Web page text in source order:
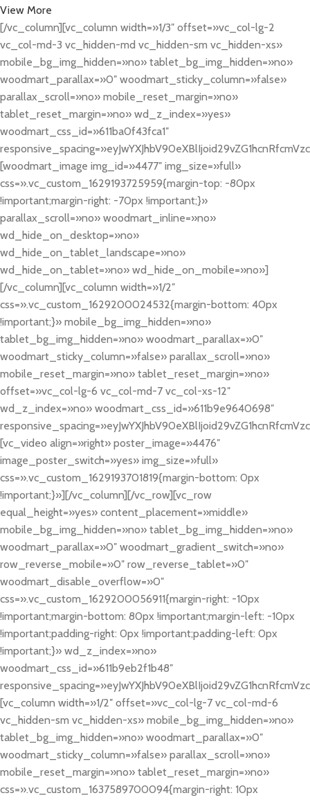
View More
[/vc_column][vc_column width=»1/3″ offset=»vc_col-lg-2
vc_col-md-3 vc_hidden-md vc_hidden-sm vc_hidden-xs»
mobile_bg_img_hidden=»no» tablet_bg_img_hidden=»no»
woodmart_parallax=»0″ woodmart_sticky_column=»false»
parallax_scroll=»no» mobile_reset_margin=»no»
tablet_reset_margin=»no» wd_z_index=»yes»
woodmart_css_id=»611ba0f43fca1″
[woodmart_image img_id=»4477″ img_size=»full»
css=».vc_custom_1629193725959{margin-top: -80px
!important;margin-right: -70px !important;}»
parallax_scroll=»no» woodmart_inline=»no»
wd_hide_on_desktop=»no»
wd_hide_on_tablet_landscape=»no»
wd_hide_on_tablet=»no» wd_hide_on_mobile=»no»]
[/vc_column][vc_column width=»1/2″
css=».vc_custom_1629200024532{margin-bottom: 40px
!important;}» mobile_bg_img_hidden=»no»
tablet_bg_img_hidden=»no» woodmart_parallax=»0″
woodmart_sticky_column=»false» parallax_scroll=»no»
mobile_reset_margin=»no» tablet_reset_margin=»no»
offset=»vc_col-lg-6 vc_col-md-7 vc_col-xs-12″
wd_z_index=»no» woodmart_css_id=»611b9e9640698″
[vc_video align=»right» poster_image=»4476″
image_poster_switch=»yes» img_size=»full»
css=».vc_custom_1629193701819{margin-bottom: 0px
!important;}»][/vc_column][/vc_row][vc_row
equal_height=»yes» content_placement=»middle»
mobile_bg_img_hidden=»no» tablet_bg_img_hidden=»no»
woodmart_parallax=»0″ woodmart_gradient_switch=»no»
row_reverse_mobile=»0″ row_reverse_tablet=»0″
woodmart_disable_overflow=»0″
css=».vc_custom_1629200056911{margin-right: -10px
!important;margin-bottom: 80px !important;margin-left: -10px
!important;padding-right: 0px !important;padding-left: 0px
!important;}» wd_z_index=»no»
woodmart_css_id=»611b9eb2f1b48″
[vc_column width=»1/2″ offset=»vc_col-lg-7 vc_col-md-6
vc_hidden-sm vc_hidden-xs» mobile_bg_img_hidden=»no»
tablet_bg_img_hidden=»no» woodmart_parallax=»0″
woodmart_sticky_column=»false» parallax_scroll=»no»
mobile_reset_margin=»no» tablet_reset_margin=»no»
css=».vc_custom_1637589700094{margin-right: 10px